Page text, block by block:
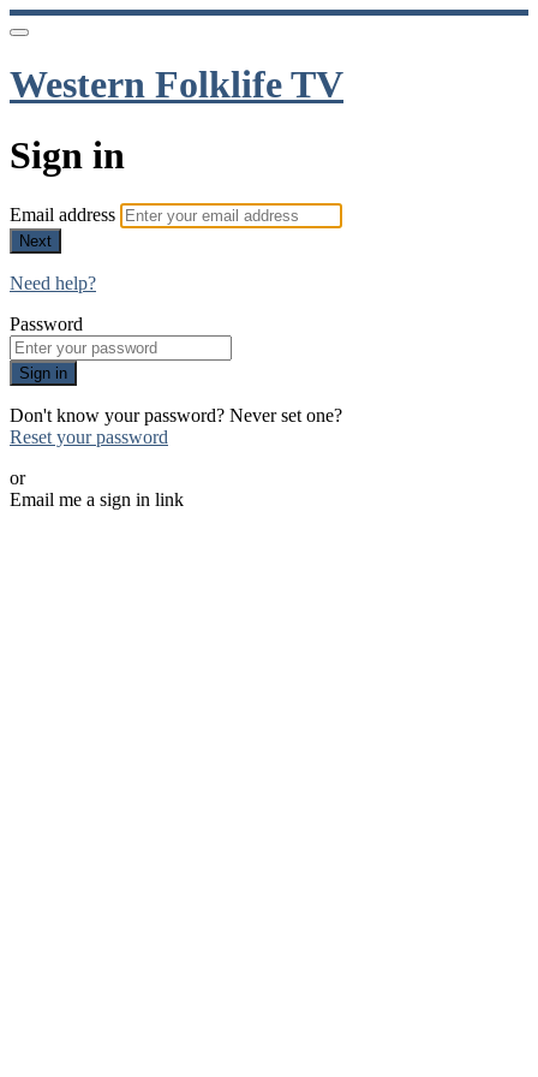
Western Folklife TV
Sign in
Email address
Next
Need help?
Password
Sign in
Don't know your password? Never set one?
Reset your password
or
Email me a sign in link